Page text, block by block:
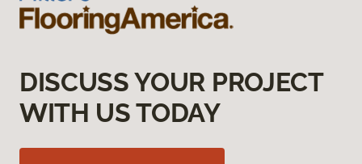
DISCUSS YOUR PROJECT
WITH US TODAY